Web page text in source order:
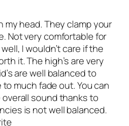
my head. They clamp your
Not very comfortable for
I wouldn’t care if the
it. The high’s are very
are well balanced to
to much fade out. You can
sound thanks to
is not well balanced.